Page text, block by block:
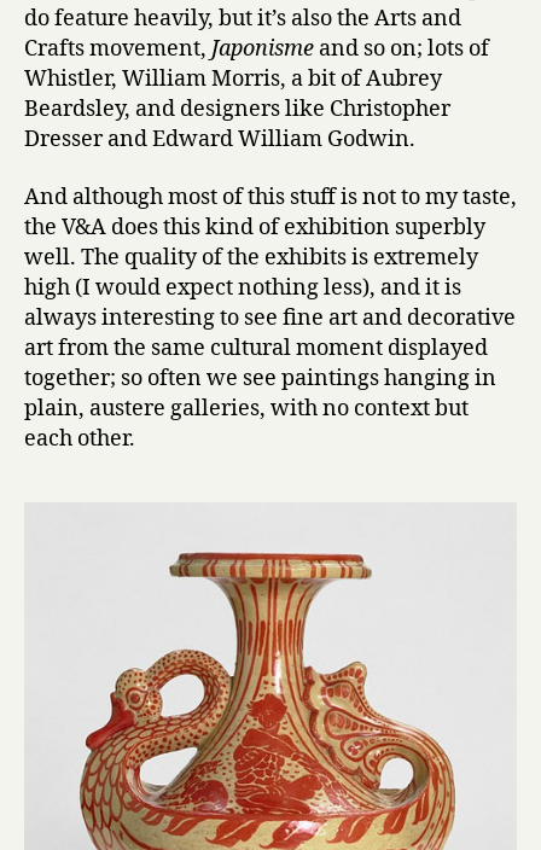
do feature heavily, but it’s also the Arts and
Crafts movement, Japonisme and so on; lots of
Whistler, William Morris, a bit of Aubrey
Beardsley, and designers like Christopher
Dresser and Edward William Godwin.
And although most of this stuff is not to my taste,
the V&A does this kind of exhibition superbly
well. The quality of the exhibits is extremely
high (I would expect nothing less), and it is
always interesting to see fine art and decorative
art from the same cultural moment displayed
together; so often we see paintings hanging in
plain, austere galleries, with no context but
each other.